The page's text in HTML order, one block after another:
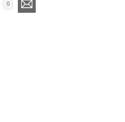
0